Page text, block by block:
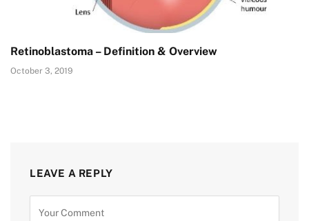
Retinoblastoma – Definition & Overview
October 3, 2019
LEAVE A REPLY